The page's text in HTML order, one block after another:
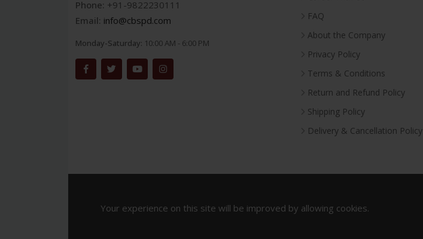
Phone: +91-9822230111
Email: info@cbspd.com
Monday-Saturday: 10:00 AM - 6:00 PM
FAQ
About the Company
Privacy Policy
Terms & Conditions
Return and Refund Policy
Shipping Policy
Delivery & Cancellation Policy
Your experience on this site will be improved by allowing cookies.